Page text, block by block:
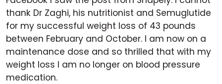
thank Dr Zaghi, his nutritionist and Semuglutide
for my successful weight loss of 43 pounds
between February and October. I am now on a
maintenance dose and so thrilled that with my
weight loss I am no longer on blood pressure
medication.